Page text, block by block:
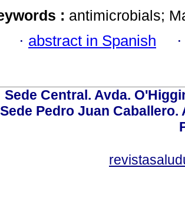
: antimicrobials;
· abstract in Spanish
Sede Central. Avda.
Sede Pedro Juan Caballero.